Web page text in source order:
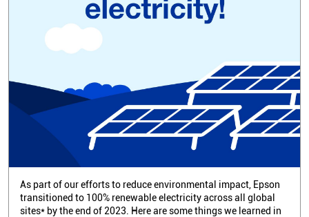
As part of our efforts to reduce environmental impact, Epson
transitioned to 100% renewable electricity across all global
sites* by the end of 2023. Here are some things we learned in